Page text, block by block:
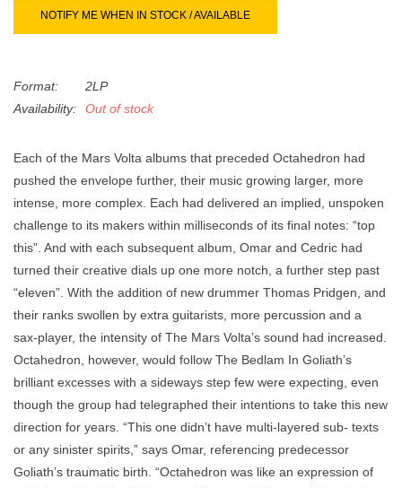
swipe
45s
News
NOTIFY ME WHEN IN STOCK / AVAILABLE
Format:
2LP
Availability:
Out of stock
Each of the Mars Volta albums that preceded Octahedron had
pushed the envelope further, their music growing larger, more
intense, more complex. Each had delivered an implied, unspoken
challenge to its makers within milliseconds of its final notes: “top
this”. And with each subsequent album, Omar and Cedric had
turned their creative dials up one more notch, a further step past
“eleven”. With the addition of new drummer Thomas Pridgen, and
their ranks swollen by extra guitarists, more percussion and a
sax-player, the intensity of The Mars Volta’s sound had increased.
Octahedron, however, would follow The Bedlam In Goliath’s
brilliant excesses with a sideways step few were expecting, even
though the group had telegraphed their intentions to take this new
direction for years. “This one didn’t have multi-layered sub- texts
or any sinister spirits,” says Omar, referencing predecessor
Goliath’s traumatic birth. “Octahedron was like an expression of